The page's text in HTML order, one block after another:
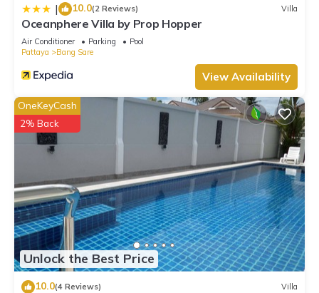
| 10.0(2 Reviews) Villa
Oceanphere Villa by Prop Hopper
Air Conditioner Parking
Pool
Pattaya
Bang Sare
View Availability
Unlock the Best Price
OneKeyCash
2% Back
10.0(4 Reviews) Villa